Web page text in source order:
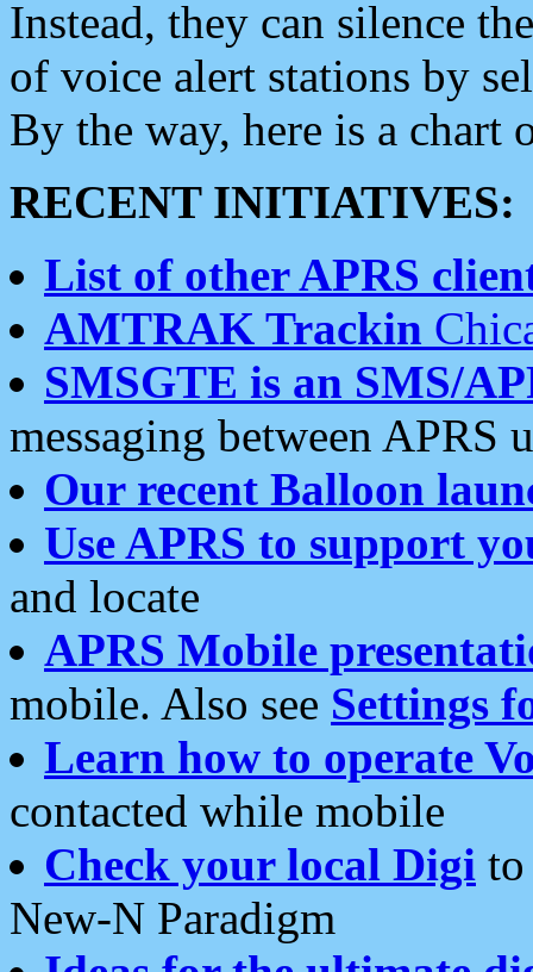
Instead, they can silence
of voice alert stations by
By the way, here is a chart
RECENT INITIATIVES:
List of other APRS
AMTRAK Trackin
SMSGTE is an SMS/
messaging between APRS
Our recent Balloon
Use APRS to support
and locate
APRS Mobile
mobile. Also see Settings
Learn how to operate
contacted while mobile
Check your local Digi
New-N Paradigm